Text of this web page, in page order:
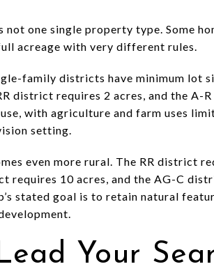
not one single property type. Some
acreage with very different rules.
family districts have minimum lot
district requires 2 acres, and the
with agriculture and farm uses
setting.
even more rural. The RR district
requires 10 acres, and the AG-C
stated goal is to retain natural
Your